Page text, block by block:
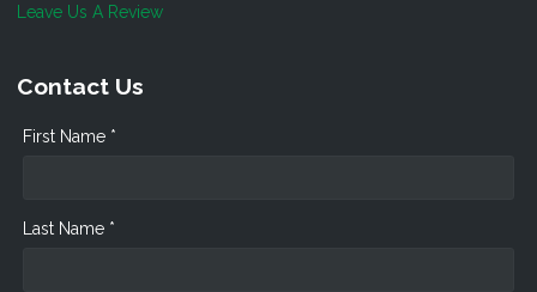
Leave Us A Review
Contact Us
First Name *
Last Name *